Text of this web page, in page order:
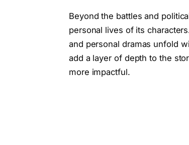
Beyond the battles and
personal lives of its
and personal dramas unfold
add a layer of depth to the
more impactful.